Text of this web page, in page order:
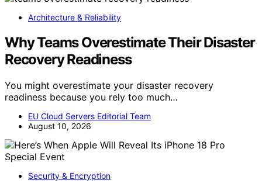
Architecture & Reliability
Why Teams Overestimate Their Disaster
Recovery Readiness
You might overestimate your disaster recovery
readiness because you rely too much…
EU Cloud Servers Editorial Team
August 10, 2026
Security & Encryption